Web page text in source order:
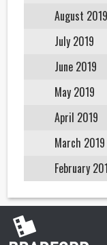
August 2019
July 2019
June 2019
May 2019
April 2019
March 2019
February